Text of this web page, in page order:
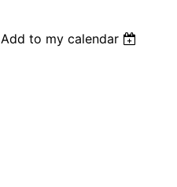
Add to my calendar